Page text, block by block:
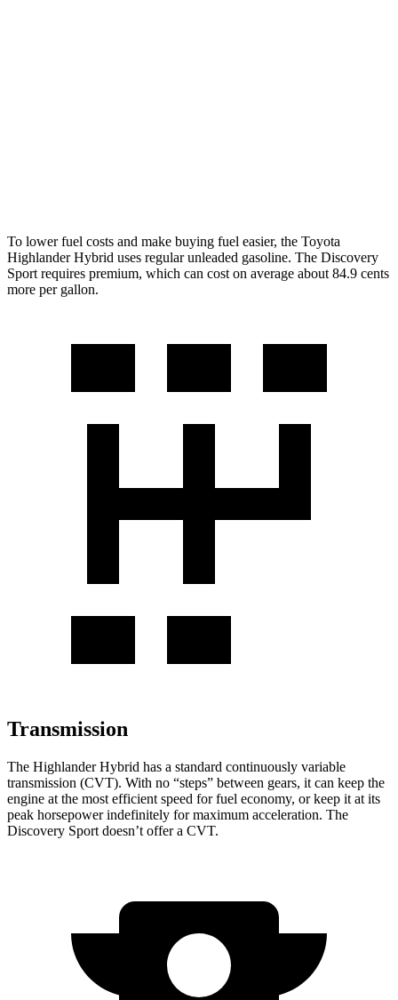
To lower fuel costs and make buying fuel easier, the Toyota
Highlander Hybrid uses regular unleaded gasoline. The Discovery
Sport requires premium, which can cost on average about 84.9 cents
more per gallon.
Transmission
The Highlander Hybrid has a standard continuously variable
transmission (CVT). With no “steps” between gears, it can keep the
engine at the most efficient speed for fuel economy, or keep it at its
peak horsepower indefinitely for maximum acceleration. The
Discovery Sport doesn’t offer a CVT.